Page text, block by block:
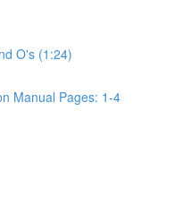
O's (1:24)
Manual Pages: 1-4